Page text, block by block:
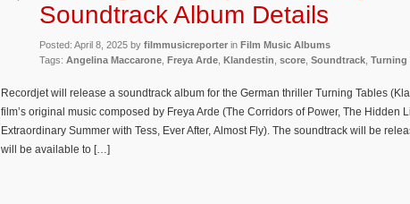
Soundtrack Album Details
Posted: April 8, 2025 by filmmusicreporter in Film Music Albums
Tags: Angelina Maccarone Freya Arde Klandestin score Soundtrack Turning
Recordjet will release a soundtrack album for the German thriller Turning Tables
film’s original music composed by Freya Arde (The Corridors of Power, The Hidden
Extraordinary Summer with Tess, Ever After, Almost Fly). The soundtrack will be
will be available to […]